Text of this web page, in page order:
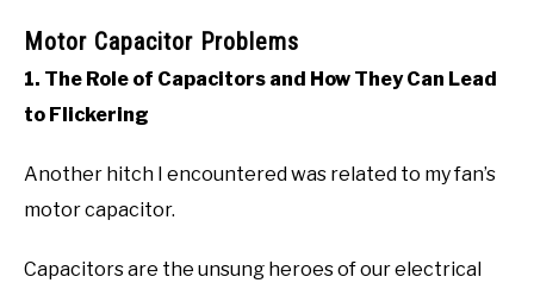
Motor Capacitor Problems
1. The Role of Capacitors and How They Can Lead
to Flickering
Another hitch I encountered was related to my fan’s
motor capacitor.
Capacitors are the unsung heroes of our electrical